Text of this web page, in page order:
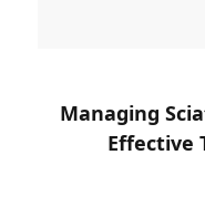
Managing
Effective